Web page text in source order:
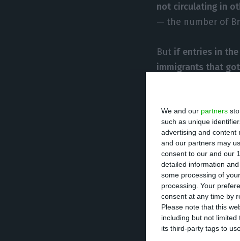
We and our partners
such as unique
advertising and content
and our partners may
consent to our and our
detailed information
some processing of
processing. Your
consent at any time by
Please note that this
including but not
its third-party tags to
not circulating in
— the number of
But if entries in
immigrants that
2017. According
1,351 residence
year, a slight
according to SEF,
a 14% increase,
The law allows
namely for their
The president of
normal. “People